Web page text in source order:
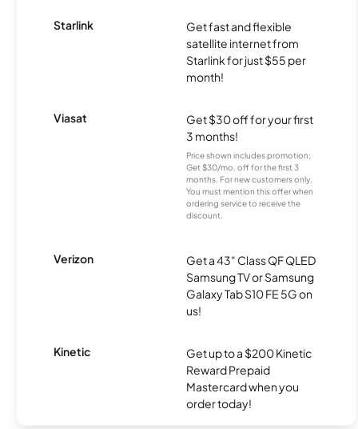
Starlink
Get fast and flexible
satellite internet from
Starlink for just $55 per
month!
Viasat
Get $30 off for your first
3 months!
Price shown includes promotion;
Get $30/mo. off for the first 3
months. For new customers only.
You must mention this offer when
ordering service to receive the
discount.
Verizon
Get a 43" Class QF QLED
Samsung TV or Samsung
Galaxy Tab S10 FE 5G on
us!
Kinetic
Get up to a $200 Kinetic
Reward Prepaid
Mastercard when you
order today!